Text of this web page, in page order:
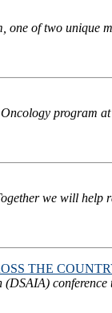
one of two unique
program
we will help
THE
conference